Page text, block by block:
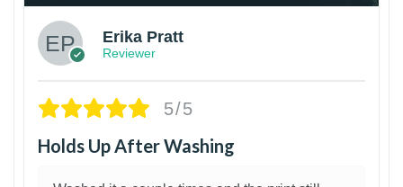
Erika Pratt
Reviewer
5/5
Holds Up After Washing